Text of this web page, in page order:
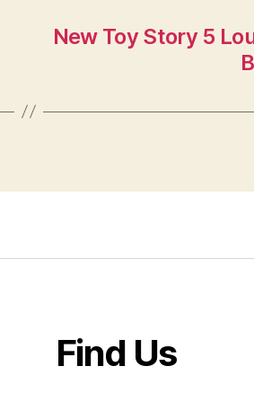
New Toy Story 5
Find Us